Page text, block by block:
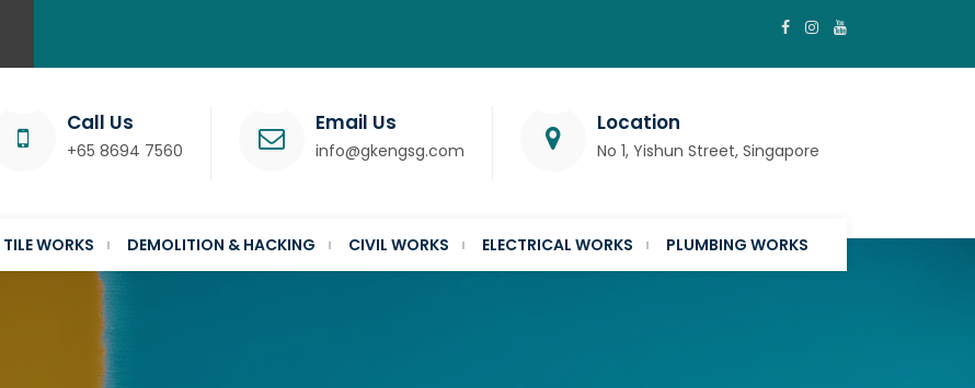
Call Us
+65 8694 7560
Email Us
info@gkengsg.com
Location
No 1, Yishun Street, Singapore
TILE WORKS DEMOLITION & HACKING CIVIL WORKS ELECTRICAL WORKS PLUMBING WORKS